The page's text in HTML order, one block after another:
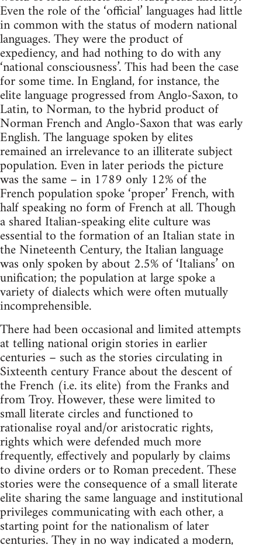
Even the role of the ‘official’ languages had little
in common with the status of modern national
languages. They were the product of
expediency, and had nothing to do with any
‘national consciousness’. This had been the case
for some time. In England, for instance, the
elite language progressed from Anglo-Saxon, to
Latin, to Norman, to the hybrid product of
Norman French and Anglo-Saxon that was early
English. The language spoken by elites
remained an irrelevance to an illiterate subject
population. Even in later periods the picture
was the same – in 1789 only 12% of the
French population spoke ‘proper’ French, with
half speaking no form of French at all. Though
a shared Italian-speaking elite culture was
essential to the formation of an Italian state in
the Nineteenth Century, the Italian language
was only spoken by about 2.5% of ‘Italians’ on
unification; the population at large spoke a
variety of dialects which were often mutually
incomprehensible.
There had been occasional and limited attempts
at telling national origin stories in earlier
centuries – such as the stories circulating in
Sixteenth century France about the descent of
the French (i.e. its elite) from the Franks and
from Troy. However, these were limited to
small literate circles and functioned to
rationalise royal and/or aristocratic rights,
rights which were defended much more
frequently, effectively and popularly by claims
to divine orders or to Roman precedent. These
stories were the consequence of a small literate
elite sharing the same language and institutional
privileges communicating with each other, a
starting point for the nationalism of later